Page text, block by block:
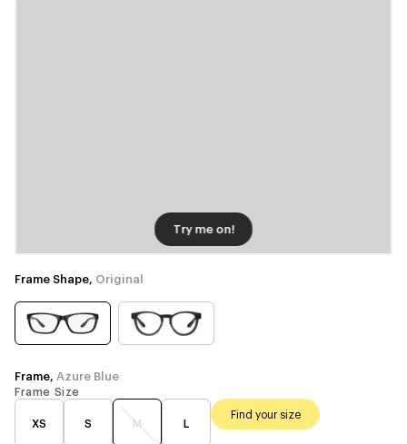
Try me on!
Frame Shape, Original
Frame, Azure Blue
Frame Size
XS S M L
Find your size